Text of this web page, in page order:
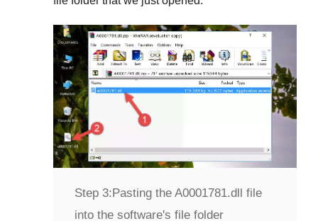
Step 3:Pasting the A0001781.dll file
into the software's file folder